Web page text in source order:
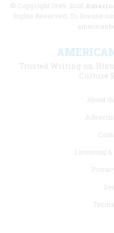
© Copyright 1949-2025
Rights Reserved. To license
Trusted Writing on
Culture
About
Licensing